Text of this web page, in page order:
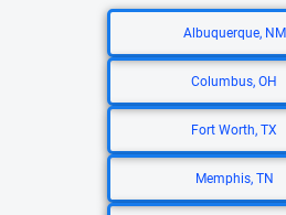
Albuquerque, NM
Columbus, OH
Fort Worth, TX
Memphis, TN